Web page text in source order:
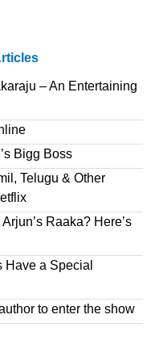
– An Entertaining
Bigg Boss
Telugu & Other
Raaka? Here’s
Have a Special
to enter the show